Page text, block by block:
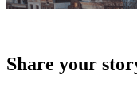
Share your